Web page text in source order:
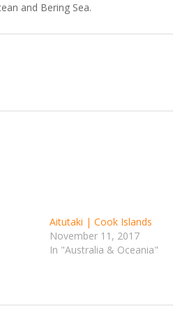
and Bering Sea.
Aitutaki | Cook Islands
November 11, 2017
In "Australia & Oceania"